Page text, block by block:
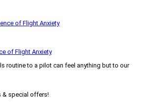
of Flight Anxiety
routine to a pilot can feel anything but to our
& special offers!